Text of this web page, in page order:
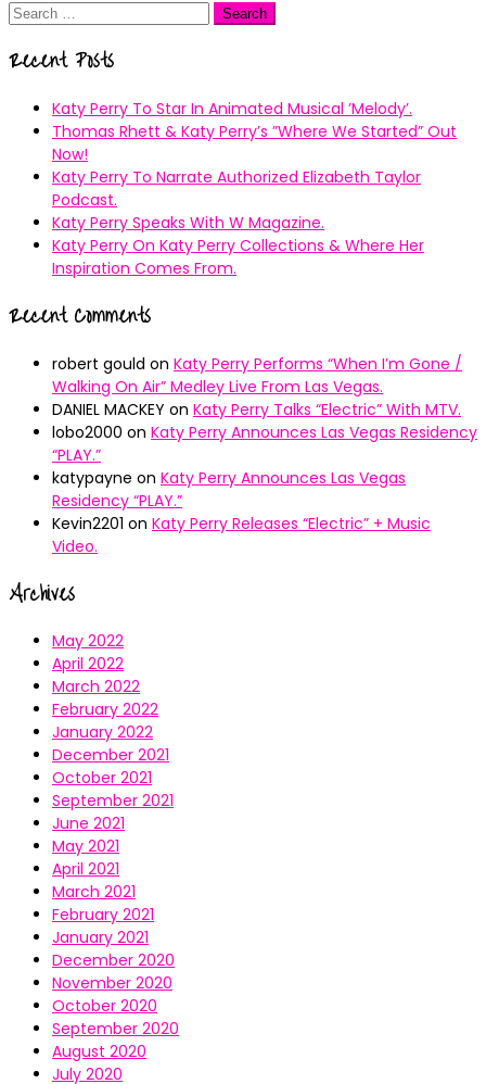
Search
Recent Posts
Katy Perry To Star In Animated Musical ’Melody’.
Thomas Rhett & Katy Perry’s ”Where We Started” Out
Now!
Katy Perry To Narrate Authorized Elizabeth Taylor
Podcast.
Katy Perry Speaks With W Magazine.
Katy Perry On Katy Perry Collections & Where Her
Inspiration Comes From.
Recent Comments
robert gould on Katy Perry Performs “When I’m Gone /
Walking On Air” Medley Live From Las Vegas.
DANIEL MACKEY on Katy Perry Talks “Electric” With MTV.
lobo2000 on Katy Perry Announces Las Vegas Residency
“PLAY.”
katypayne on Katy Perry Announces Las Vegas
Residency “PLAY.”
Kevin2201 on Katy Perry Releases “Electric” + Music
Video.
Archives
May 2022
April 2022
March 2022
February 2022
January 2022
December 2021
October 2021
September 2021
June 2021
May 2021
April 2021
March 2021
February 2021
January 2021
December 2020
November 2020
October 2020
September 2020
August 2020
July 2020